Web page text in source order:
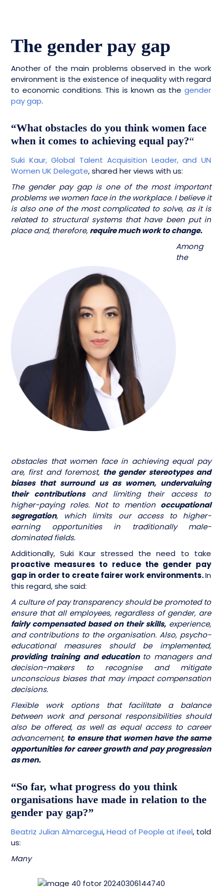
The gender pay gap
Another of the main problems observed in the work
environment is the existence of inequality with regard
to economic conditions. This is known as the gender
pay gap.
“What obstacles do you think women face
when it comes to achieving equal pay?“
Suki Kaur, Global Talent Acquisition Leader, and UN
Women UK Delegate, shared her views with us:
The gender pay gap is one of the most important
problems we women face in the workplace. I believe it
is also one of the most complicated to solve, as it is
related to structural systems that have been put in
place and, therefore, require much work to change.
Among
the
obstacles that women face in achieving equal pay
are, first and foremost, the gender stereotypes and
biases that surround us as women, undervaluing
their contributions and limiting their access to
higher-paying roles. Not to mention occupational
segregation, which limits our access to higher-
earning opportunities in traditionally male-
dominated fields.
Additionally, Suki Kaur stressed the need to take
proactive measures to reduce the gender pay
gap in order to create fairer work environments.In
this regard, she said:
A culture of pay transparency should be promoted to
ensure that all employees, regardless of gender, are
fairly compensated based on their skills, experience,
and contributions to the organisation. Also, psycho-
educational measures should be implemented,
providing training and education to managers and
decision-makers to recognise and mitigate
unconscious biases that may impact compensation
decisions.
Flexible work options that facilitate a balance
between work and personal responsibilities should
also be offered, as well as equal access to career
advancement, to ensure that women have the same
opportunities for career growth and pay progression
as men.
“So far, what progress do you think
organisations have made in relation to the
gender pay gap?”
Beatriz Julian Almarcegui,Head of People at ifeel, told
us:
Many